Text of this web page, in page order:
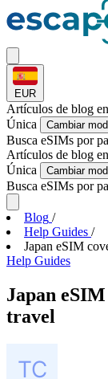
EUR
Artículos de blog
Única
Cambiar
Busca eSIMs por
Artículos de blog
Única
Cambiar
Busca eSIMs por
Blog /
Help Guides /
Japan eSIM
Help Guides
Japan eSIM
travel